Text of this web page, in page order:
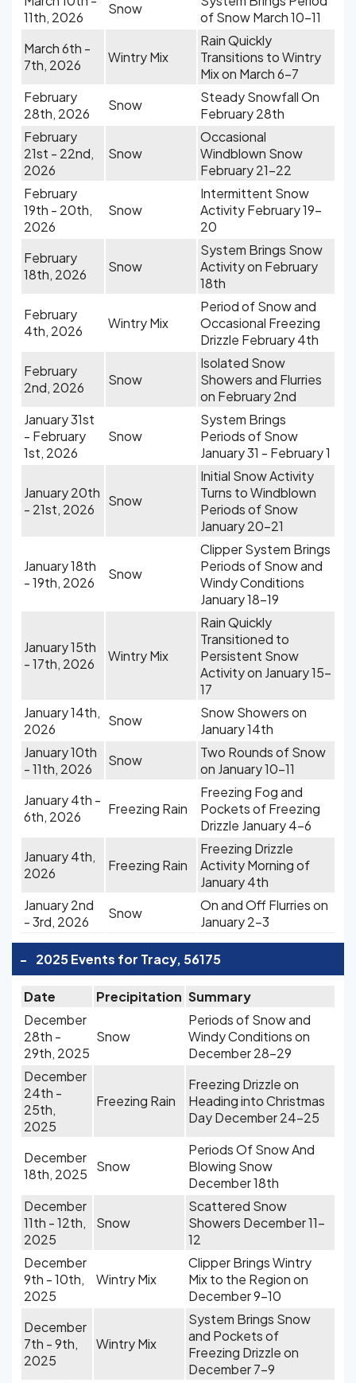
11th, 2026
Snow
of Snow March 10-11
March 6th -
7th, 2026
Wintry Mix
Rain Quickly
Transitions to Wintry
Mix on March 6-7
February
28th, 2026
Snow
Steady Snowfall On
February 28th
February
21st - 22nd,
2026
Snow
Occasional
Windblown Snow
February 21-22
February
19th - 20th,
2026
Snow
Intermittent Snow
Activity February 19-
20
February
18th, 2026
Snow
System Brings Snow
Activity on February
18th
February
4th, 2026
Wintry Mix
Period of Snow and
Occasional Freezing
Drizzle February 4th
February
2nd, 2026
Snow
Isolated Snow
Showers and Flurries
on February 2nd
January 31st
- February
1st, 2026
Snow
System Brings
Periods of Snow
January 31 - February 1
January 20th
- 21st, 2026
Snow
Initial Snow Activity
Turns to Windblown
Periods of Snow
January 20-21
January 18th
- 19th, 2026
Snow
Clipper System Brings
Periods of Snow and
Windy Conditions
January 18-19
January 15th
- 17th, 2026
Wintry Mix
Rain Quickly
Transitioned to
Persistent Snow
Activity on January 15-
17
January 14th,
2026
Snow
Snow Showers on
January 14th
January 10th
- 11th, 2026
Snow
Two Rounds of Snow
on January 10-11
January 4th -
6th, 2026
Freezing Rain
Freezing Fog and
Pockets of Freezing
Drizzle January 4-6
January 4th,
2026
Freezing Rain
Freezing Drizzle
Activity Morning of
January 4th
January 2nd
- 3rd, 2026
Snow
On and Off Flurries on
January 2-3
- 2025 Events for Tracy, 56175
Date Precipitation Summary
December
28th -
29th, 2025
Snow
Periods of Snow and
Windy Conditions on
December 28-29
December
24th -
25th,
2025
Freezing Rain
Freezing Drizzle on
Heading into Christmas
Day December 24-25
December
18th, 2025
Snow
Periods Of Snow And
Blowing Snow
December 18th
December
11th - 12th,
2025
Snow
Scattered Snow
Showers December 11-
12
December
9th - 10th,
2025
Wintry Mix
Clipper Brings Wintry
Mix to the Region on
December 9-10
December
7th - 9th,
2025
Wintry Mix
System Brings Snow
and Pockets of
Freezing Drizzle on
December 7-9